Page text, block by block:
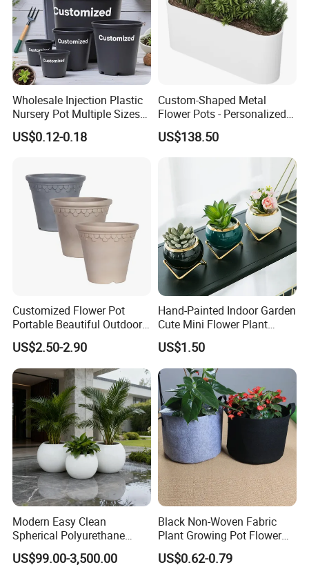
Wholesale Injection Plastic
Nursery Pot Multiple Sizes
Gallon Flower Planter
US$0.12-0.18
Custom-Shaped Metal
Flower Pots - Personalized
Garden Touch
US$138.50
Customized Flower Pot
Portable Beautiful Outdoor
Garden Flower Pots and
Planting Containers
US$2.50-2.90
Hand-Painted Indoor Garden
Cute Mini Flower Plant
Cactus Succulent Pot with
Metal Stand
US$1.50
Modern Easy Clean
Spherical Polyurethane
Composite Flowerpot for
Hotel Lobby
US$99.00-3,500.00
Black Non-Woven Fabric
Plant Growing Pot Flower
Grow Bags
US$0.62-0.79